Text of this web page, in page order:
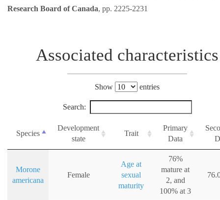
Research Board of Canada, pp. 2225-2231
Associated characteristics
Show entries
Search:
Species
Development
state
Trait
Primary
Data
Morone
americana
Female
Age at
sexual
maturity
76%
mature at
2, and
100% at 3